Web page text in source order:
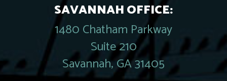
SAVANNAH OFFICE:
1480 Chatham Parkway
Suite 210
Savannah, GA 31405